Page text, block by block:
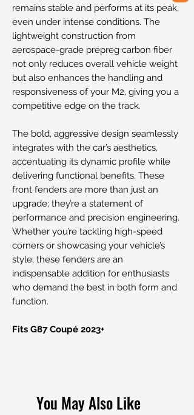
remains stable and performs at its peak,
even under intense conditions. The
lightweight construction from
aerospace-grade prepreg carbon fiber
not only reduces overall vehicle weight
but also enhances the handling and
responsiveness of your M2, giving you a
competitive edge on the track.
The bold, aggressive design seamlessly
integrates with the car’s aesthetics,
accentuating its dynamic profile while
delivering functional benefits. These
front fenders are more than just an
upgrade; they’re a statement of
performance and precision engineering.
Whether you’re tackling high-speed
corners or showcasing your vehicle’s
style, these fenders are an
indispensable addition for enthusiasts
who demand the best in both form and
function.
Fits G87 Coupé 2023+
You May Also Like